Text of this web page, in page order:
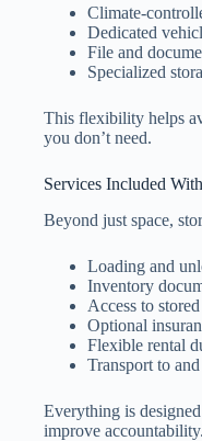
Climate-
Dedicated
File and
Specialized
This flexibility helps
you don’t need.
Services Included
Beyond just space,
Loading and
Inventory
Access to
Optional
Flexible rental
Transport to
Everything is
improve accountability.